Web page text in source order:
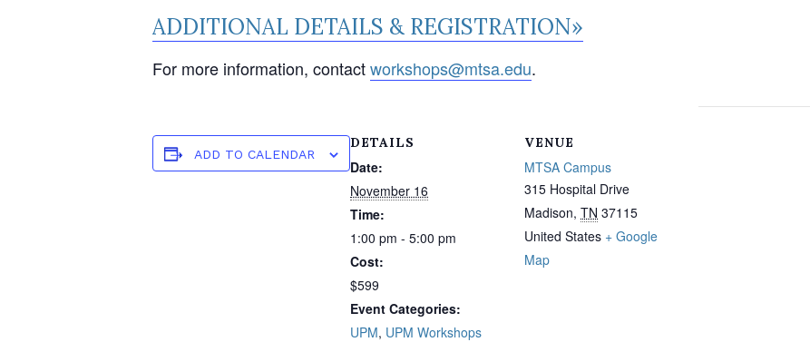
ADDITIONAL DETAILS & REGISTRATION»
For more information, contactworkshops@mtsa.edu.
ADD TO CALENDAR
DETAILS
Date:
November 16
Time:
1:00 pm - 5:00 pm
Cost:
$599
Event Categories:
UPM, UPM Workshops
VENUE
MTSA Campus
315 Hospital Drive
Madison, TN 37115
United States + Google
Map